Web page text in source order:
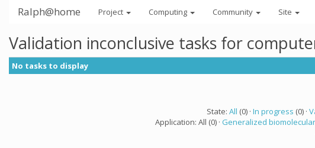
Ralph@home Project Computing Community Site
Validation inconclusive tasks for
No tasks to display
State: All (0) · In progress (0) ·
Application: All (0) · Generalized